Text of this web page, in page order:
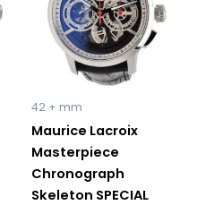
42 + mm
Maurice Lacroix
Masterpiece
Chronograph
Skeleton SPECIAL